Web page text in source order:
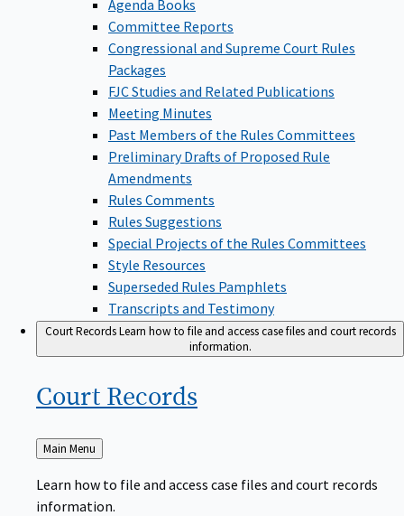
Agenda Books
Committee Reports
Congressional and Supreme Court Rules
Packages
FJC Studies and Related Publications
Meeting Minutes
Past Members of the Rules Committees
Preliminary Drafts of Proposed Rule
Amendments
Rules Comments
Rules Suggestions
Special Projects of the Rules Committees
Style Resources
Superseded Rules Pamphlets
Transcripts and Testimony
Court RecordsLearn how to file and access case files and court records
information.
Court Records
Back
to
Main Menu
Learn how to file and access case files and court records
information.